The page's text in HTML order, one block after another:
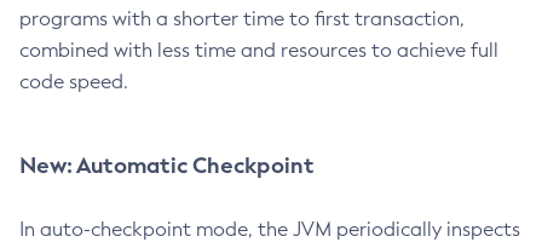
programs with a shorter time to first transaction,
combined with less time and resources to achieve full
code speed.
New: Automatic Checkpoint
In auto-checkpoint mode, the JVM periodically inspects